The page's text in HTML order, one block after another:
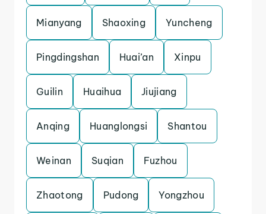
Mianyang Shaoxing Yuncheng
Pingdingshan Huai’an Xinpu
Guilin Huaihua Jiujiang
Anqing Huanglongsi Shantou
Weinan Suqian Fuzhou
Zhaotong Pudong Yongzhou